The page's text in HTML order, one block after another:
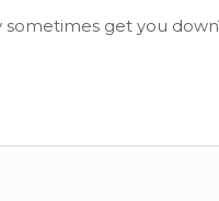
get you